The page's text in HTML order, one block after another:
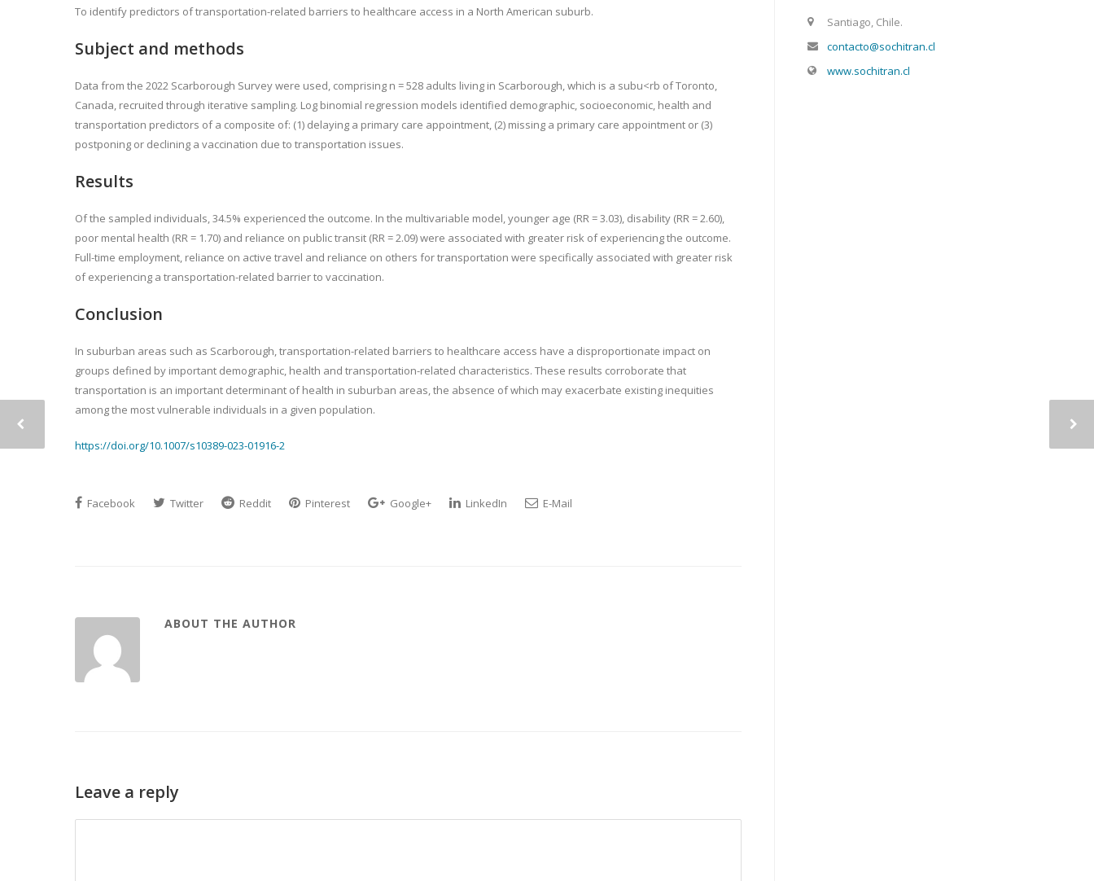
To identify predictors of transportation-related barriers to healthcare access in a North American suburb.
Subject and methods
Data from the 2022 Scarborough Survey were used, comprising n = 528 adults living in Scarborough, which is a subu<rb of Toronto,
Canada, recruited through iterative sampling. Log binomial regression models identified demographic, socioeconomic, health and
transportation predictors of a composite of: (1) delaying a primary care appointment, (2) missing a primary care appointment or (3)
postponing or declining a vaccination due to transportation issues.
Results
Of the sampled individuals, 34.5% experienced the outcome. In the multivariable model, younger age (RR = 3.03), disability (RR = 2.60),
poor mental health (RR = 1.70) and reliance on public transit (RR = 2.09) were associated with greater risk of experiencing the outcome.
Full-time employment, reliance on active travel and reliance on others for transportation were specifically associated with greater risk
of experiencing a transportation-related barrier to vaccination.
Conclusion
In suburban areas such as Scarborough, transportation-related barriers to healthcare access have a disproportionate impact on
groups defined by important demographic, health and transportation-related characteristics. These results corroborate that
transportation is an important determinant of health in suburban areas, the absence of which may exacerbate existing inequities
among the most vulnerable individuals in a given population.
https://doi.org/10.1007/s10389-023-01916-2
Facebook Twitter Reddit Pinterest Google+ LinkedIn E-Mail
ABOUT THE AUTHOR
Leave a reply
Santiago, Chile.
contacto@sochitran.cl
www.sochitran.cl